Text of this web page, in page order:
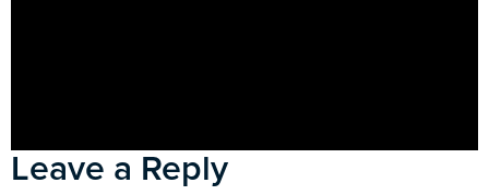
Leave a Reply